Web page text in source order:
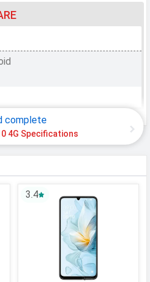
T606
A55)
complete
4G Specifications
3.4